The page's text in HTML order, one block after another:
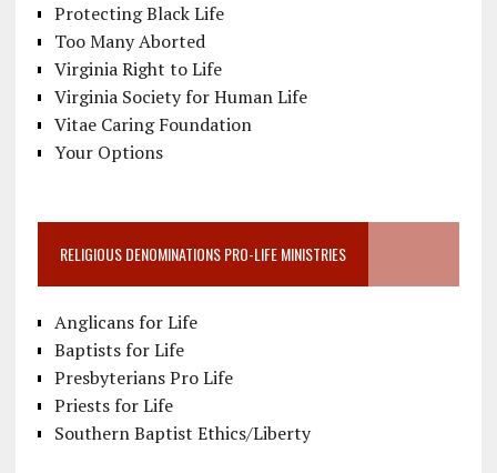
Protecting Black Life
Too Many Aborted
Virginia Right to Life
Virginia Society for Human Life
Vitae Caring Foundation
Your Options
RELIGIOUS DENOMINATIONS PRO-LIFE MINISTRIES
Anglicans for Life
Baptists for Life
Presbyterians Pro Life
Priests for Life
Southern Baptist Ethics/Liberty